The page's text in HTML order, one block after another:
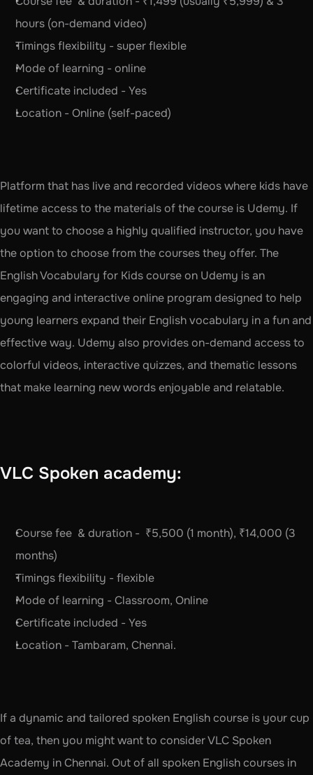
hours (on-demand video)
Timings flexibility - super flexible
Mode of learning - online
Certificate included - Yes
Location - Online (self-paced)
Platform that has live and recorded videos where kids have
lifetime access to the materials of the course is Udemy. If
you want to choose a highly qualified instructor, you have
the option to choose from the courses they offer. The
English Vocabulary for Kids course on Udemy is an
engaging and interactive online program designed to help
young learners expand their English vocabulary in a fun and
effective way. Udemy also provides on-demand access to
colorful videos, interactive quizzes, and thematic lessons
that make learning new words enjoyable and relatable.
VLC Spoken academy:
Course fee  & duration -  ₹5,500 (1 month), ₹14,000 (3
months)
Timings flexibility - flexible
Mode of learning - Classroom, Online
Certificate included - Yes
Location - Tambaram, Chennai.
If a dynamic and tailored spoken English course is your cup
of tea, then you might want to consider VLC Spoken
Academy in Chennai. Out of all spoken English courses in